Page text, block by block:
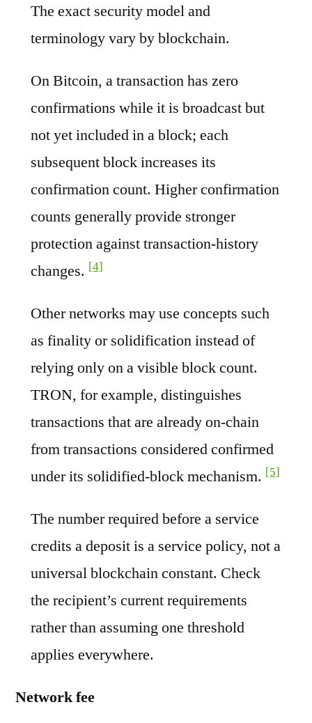
The exact security model and
terminology vary by blockchain.
On Bitcoin, a transaction has zero
confirmations while it is broadcast but
not yet included in a block; each
subsequent block increases its
confirmation count. Higher confirmation
counts generally provide stronger
protection against transaction-history
changes. [4]
Other networks may use concepts such
as finality or solidification instead of
relying only on a visible block count.
TRON, for example, distinguishes
transactions that are already on-chain
from transactions considered confirmed
under its solidified-block mechanism. [5]
The number required before a service
credits a deposit is a service policy, not a
universal blockchain constant. Check
the recipient’s current requirements
rather than assuming one threshold
applies everywhere.
Network fee